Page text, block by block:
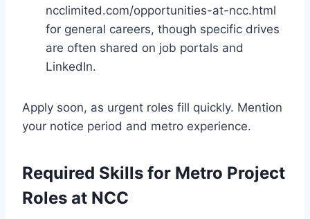
ncclimited.com/opportunities-at-ncc.html
for general careers, though specific drives
are often shared on job portals and
LinkedIn.
Apply soon, as urgent roles fill quickly. Mention
your notice period and metro experience.
Required Skills for Metro Project
Roles at NCC